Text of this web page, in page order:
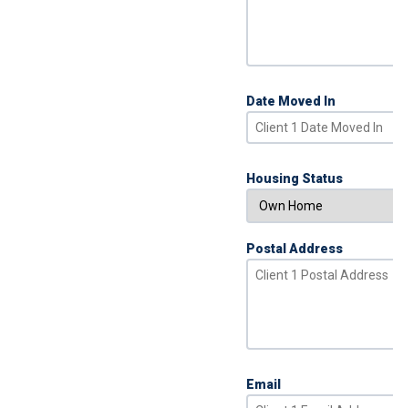
Date Moved In
Housing Status
Postal Address
Email